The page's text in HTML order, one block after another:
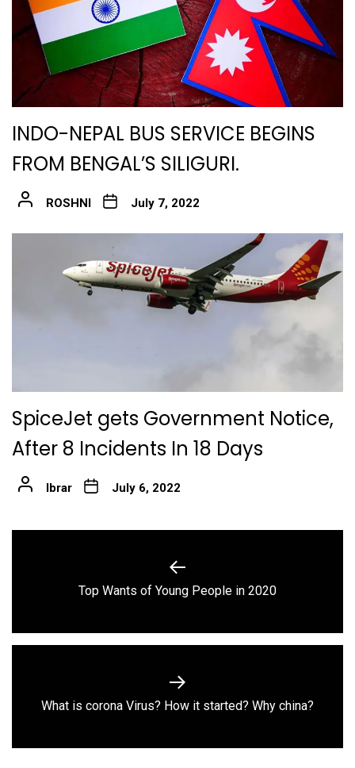
INDO-NEPAL BUS SERVICE BEGINS
FROM BENGAL’S SILIGURI.
ROSHNI July 7, 2022
SpiceJet gets Government Notice,
After 8 Incidents In 18 Days
Ibrar July 6, 2022
Previous
Top Wants of Young People in 2020
Next
What is corona Virus? How it started? Why china?